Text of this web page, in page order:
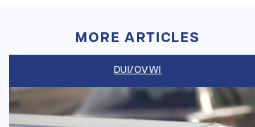
MORE ARTICLES
DUI/OVWI